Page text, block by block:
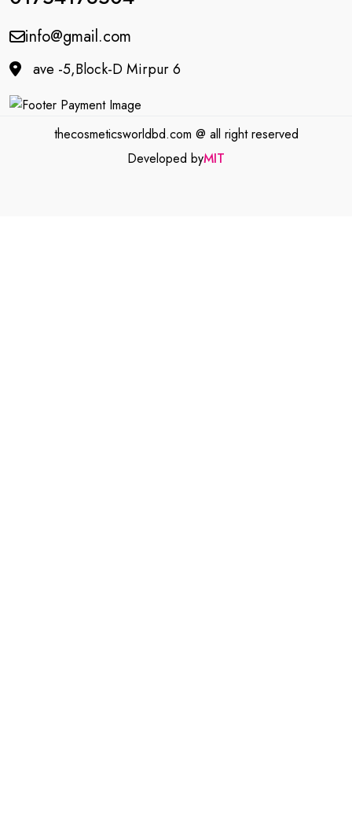
info@gmail.com
ave -5,Block-D Mirpur 6
thecosmeticsworldbd.com @ all right reserved
Developed byMIT